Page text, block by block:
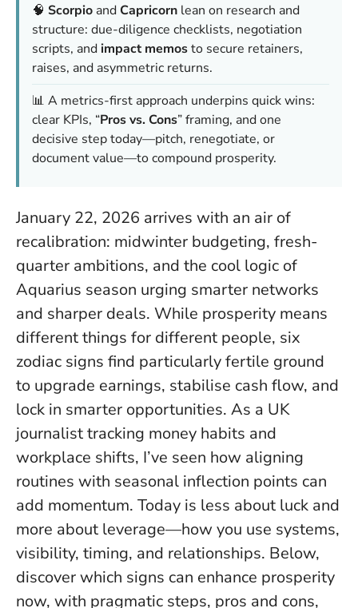
🧠 Scorpio andCapricorn lean on research and
structure: due-diligence checklists, negotiation
scripts, and impact memosto secure retainers,
raises, and asymmetric returns.
📊 A metrics-first approach underpins quick wins:
clear KPIs, “Pros vs. Cons” framing, and one
decisive step today—pitch, renegotiate, or
document value—to compound prosperity.
January 22, 2026 arrives with an air of
recalibration: midwinter budgeting, fresh-
quarter ambitions, and the cool logic of
Aquarius season urging smarter networks
and sharper deals. While prosperity means
different things for different people, six
zodiac signs find particularly fertile ground
to upgrade earnings, stabilise cash flow, and
lock in smarter opportunities. As a UK
journalist tracking money habits and
workplace shifts, I’ve seen how aligning
routines with seasonal inflection points can
add momentum. Today is less about luck and
more about leverage—how you use systems,
visibility, timing, and relationships. Below,
discover which signs can enhance prosperity
now, with pragmatic steps, pros and cons,